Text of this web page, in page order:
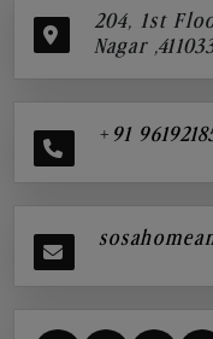
204, 1st
Nagar
+91